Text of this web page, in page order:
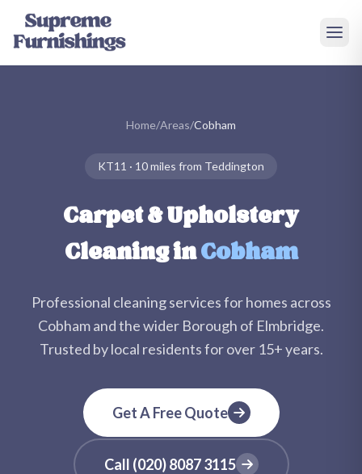
Skip to main content
Home/Areas/Cobham
KT11 · 10 miles from Teddington
Carpet & Upholstery
Cleaning in Cobham
Professional cleaning services for homes across
Cobhamand the wider Borough of Elmbridge.
Trusted by local residents for over 15+years.
Get A Free Quote
Call (020) 8087 3115